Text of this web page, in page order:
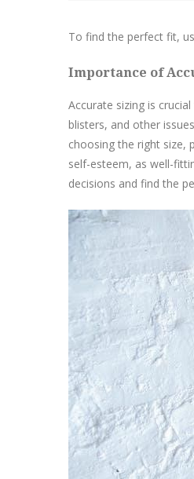
To find the perfect fit,
Importance of
Accurate sizing is
blisters, and other
choosing the right size,
self-esteem, as well-
decisions and find the